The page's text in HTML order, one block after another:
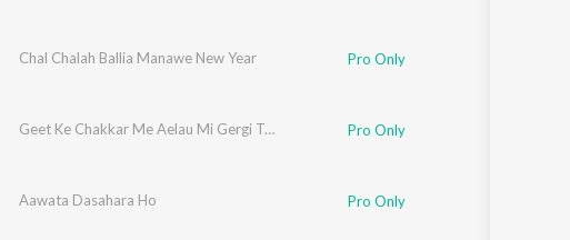
Chal Chalah Ballia Manawe New Year Pro Only
Geet Ke Chakkar Me Aelau Mi Gergi Tora gay Pro Only
Aawata Dasahara Ho Pro Only